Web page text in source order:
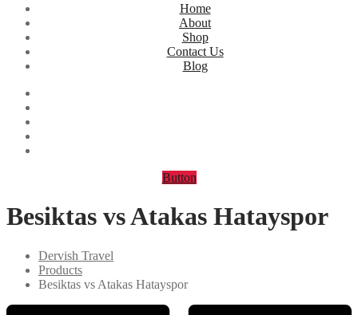
Home
About
Shop
Contact Us
Blog
Button
Besiktas vs Atakas Hatayspor
Dervish Travel
Products
Besiktas vs Atakas Hatayspor